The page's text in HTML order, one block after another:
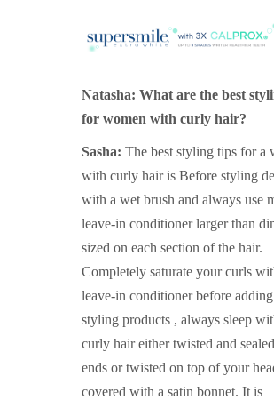
Natasha: What are the best
for women with curly hair?
Sasha: The best styling tips for a
with curly hair is Before styling
with a wet brush and always use
leave-in conditioner larger than
sized on each section of the hair.
Completely saturate your curls
leave-in conditioner before
styling products , always sleep
curly hair either twisted and
ends or twisted on top of your
covered with a satin bonnet. It is